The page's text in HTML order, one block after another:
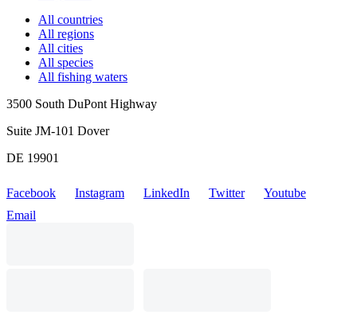
All countries
All regions
All cities
All species
All fishing waters
3500 South DuPont Highway
Suite JM-101 Dover
DE 19901
Facebook Instagram LinkedIn Twitter
Youtube
Email